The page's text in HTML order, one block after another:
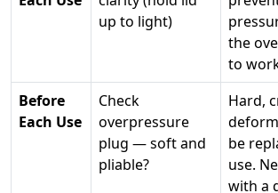
up to light)
the
to
Before
Each Use
Check
overpressure
plug — soft and
pliable?
Hard,
be
use.
with a